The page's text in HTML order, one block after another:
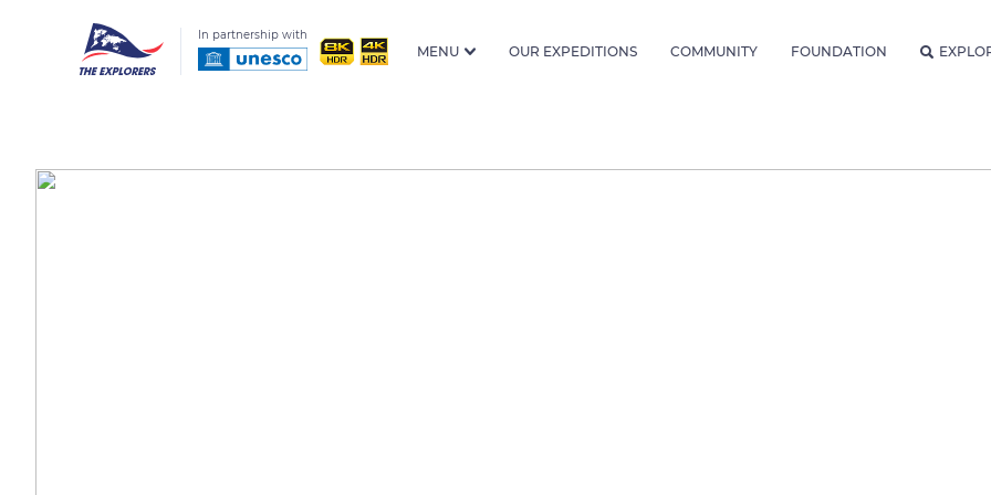
In partnership with
MENU OUR EXPEDITIONS COMMUNITY FOUNDATION